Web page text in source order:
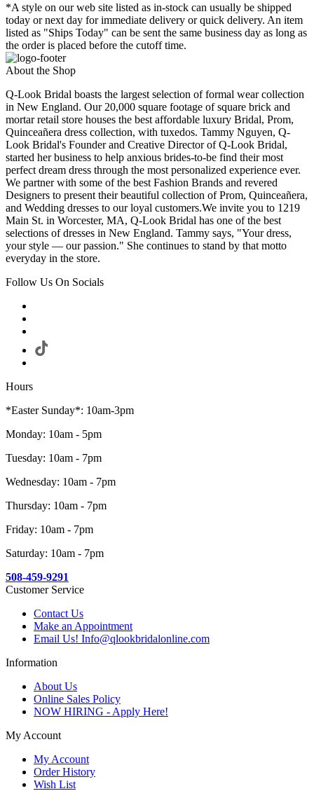
*A style on our web site listed as in-stock can usually be shipped
today or next day for immediate delivery or quick delivery. An item
listed as "Ships Today" can be sent the same business day as long as
the order is placed before the cutoff time.
About the Shop
Q-Look Bridal boasts the largest selection of formal wear collection
in New England. Our 20,000 square footage of square brick and
mortar retail store houses the best affordable luxury Bridal, Prom,
Quinceañera dress collection, with tuxedos. Tammy Nguyen, Q-
Look Bridal's Founder and Creative Director of Q-Look Bridal,
started her business to help anxious brides-to-be find their most
perfect dream dress through the most personalized experience ever.
We partner with some of the best Fashion Brands and revered
Designers to present their beautiful collection of Prom, Quinceañera,
and Wedding dresses to our loyal customers.We invite you to 1219
Main St. in Worcester, MA, Q-Look Bridal has one of the best
selections of dresses in New England. Tammy says, "Your dress,
your style — our passion." She continues to stand by that motto
everyday in the store.
Follow Us On Socials
Hours
*Easter Sunday*: 10am-3pm
Monday: 10am - 5pm
Tuesday: 10am - 7pm
Wednesday: 10am - 7pm
Thursday: 10am - 7pm
Friday: 10am - 7pm
Saturday: 10am - 7pm
508-459-9291
Customer Service
Contact Us
Make an Appointment
Email Us! Info@qlookbridalonline.com
Information
About Us
Online Sales Policy
NOW HIRING - Apply Here!
My Account
My Account
Order History
Wish List